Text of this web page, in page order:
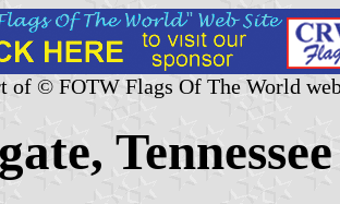
of © FOTW Flags Of The World
Tennessee